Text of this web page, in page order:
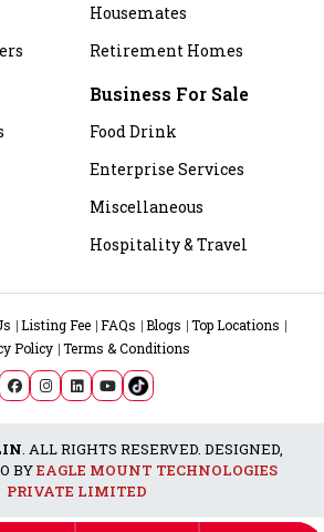
Housemates
Retirement Homes
Business For Sale
Food Drink
Enterprise Services
Miscellaneous
Hospitality & Travel
Listing Fee FAQs Blogs
Top Locations
Policy Terms & Conditions
. ALL RIGHTS RESERVED. DESIGNED,
BYEAGLE MOUNT TECHNOLOGIES
PRIVATE LIMITED